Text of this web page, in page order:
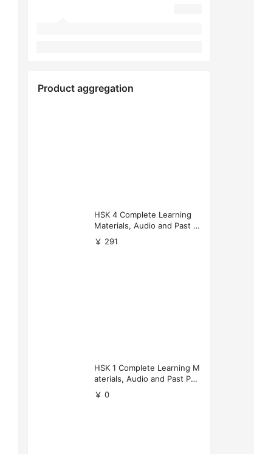
Product aggregation
HSK 4 Complete Learning
Materials, Audio and Past P
apers Download
￥ 291
HSK 1 Complete Learning M
aterials, Audio and Past Pap
ers (Free Download)
￥ 0